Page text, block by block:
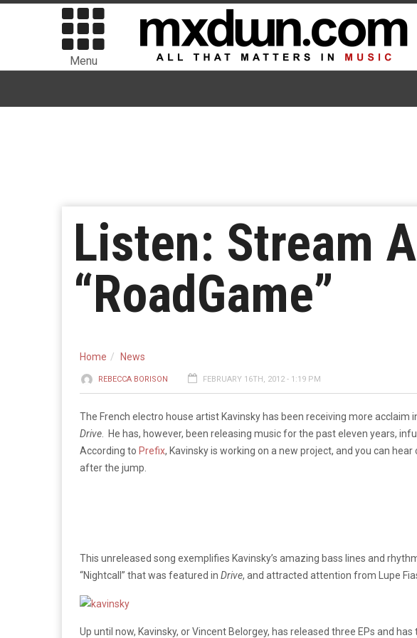
Menu
Listen: Stream
“RoadGame”
Home News
REBECCA BORISON FEBRUARY 16TH, 2012 - 1:19 PM
The French electro house artist Kavinsky has been receiving more
Drive . He has, however, been releasing music for the past eleven years,
According to Prefix, Kavinsky is working on a new project, and you can
after the jump.
This unreleased song exemplifies Kavinsky’s amazing bass lines and
“Nightcall” that was featured in Drive, and attracted attention from Lupe
Up until now, Kavinsky, or Vincent Belorgey, has released three EPs and